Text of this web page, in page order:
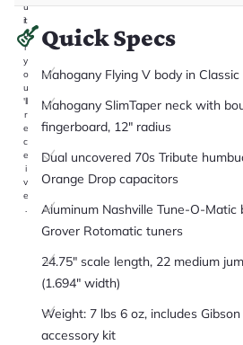
u
it
a
r
y
o
u
'll
r
e
c
e
i
v
e
.
Quick Specs
Mahogany Flying V body in
Mahogany SlimTaper neck with
fingerboard, 12" radius
Dual uncovered 70s Tribute
Orange Drop capacitors
Aluminum Nashville Tune-O-
Grover Rotomatic tuners
24.75" scale length, 22 medium
(1.694" width)
Weight: 7 lbs 6 oz, includes
accessory kit